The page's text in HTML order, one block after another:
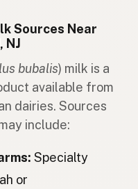
Norwegian
Icelandic
Polish
Sources Near
NJ
bubalis) milk is a
available from
dairies. Sources
include:
Specialty
or